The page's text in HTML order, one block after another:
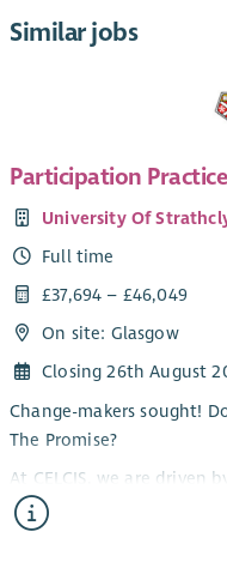
Similar jobs
Participation
University Of
Full time
£37,694 – £46,049
On site: Glasgow
Closing 26th August
Change-makers sought!
The Promise?
At CELCIS, we are
lasting, transformational
young people, and families.